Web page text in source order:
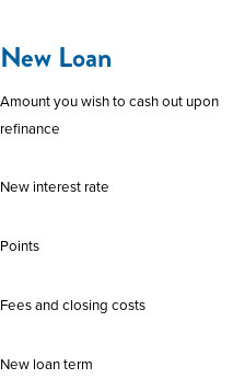
New Loan
Amount you wish to cash out upon
refinance
New interest rate
Points
Fees and closing costs
New loan term